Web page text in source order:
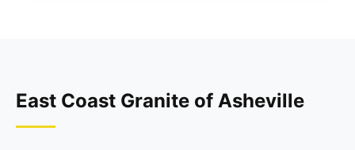
East Coast Granite of Asheville